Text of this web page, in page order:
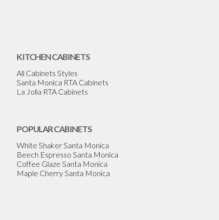
KITCHEN CABINETS
All Cabinets Styles
Santa Monica RTA Cabinets
La Jolla RTA Cabinets
POPULAR CABINETS
White Shaker Santa Monica
Beech Espresso Santa Monica
Coffee Glaze Santa Monica
Maple Cherry Santa Monica